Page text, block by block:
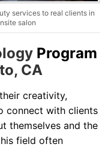
services to real clients in
salon
Program
CA
creativity,
connect with clients
themselves and the
field often